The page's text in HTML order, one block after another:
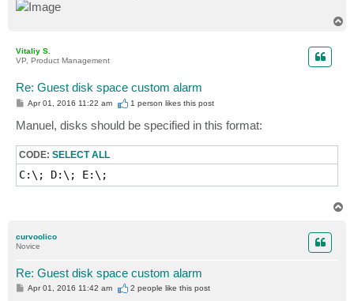
Vitaliy S.
VP, Product Management
Re: Guest disk space custom alarm
P
s
t
Apr 01, 2016 11:22 am 1 person likesthis post
Manuel, disks should be specified in this format:
CODE: SELECT ALL
C:\; D:\; E:\;
curvoolico
Novice
Re: Guest disk space custom alarm
P
Apr 01, 2016 11:42 am 2 people like this post